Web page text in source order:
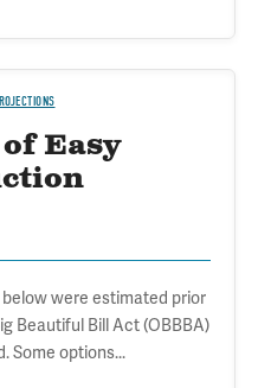
Easy
were estimated prior
Beautiful Bill Act (OBBBA)
Some options...